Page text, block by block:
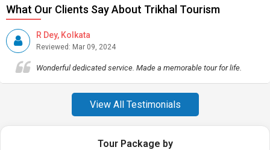
What Our Clients Say About Trikhal Tourism
R Dey, Kolkata
Reviewed: Mar 09, 2024
Wonderful dedicated service. Made a memorable tour for life.
View All Testimonials
Tour Package by